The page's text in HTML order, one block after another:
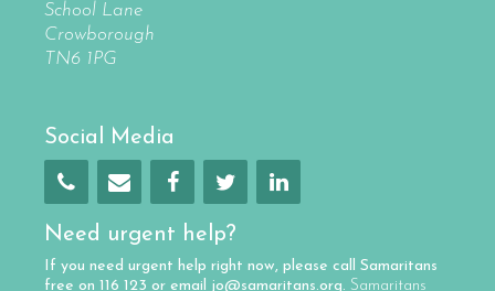
School Lane
Crowborough
TN6 1PG
Social Media
Need urgent help?
If you need urgent help right now, please call Samaritans
free on 116 123 or email jo@samaritans.org. Samaritans